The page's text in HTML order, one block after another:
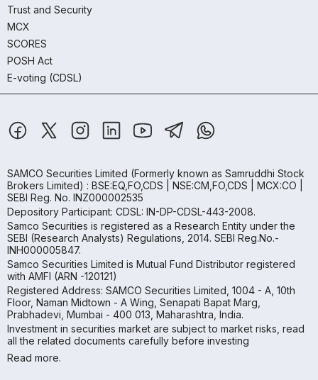
Trust and Security
MCX
SCORES
POSH Act
E-voting (CDSL)
SAMCO Securities Limited (Formerly known as Samruddhi Stock
Brokers Limited) : BSE:EQ,FO,CDS | NSE:CM,FO,CDS | MCX:CO |
SEBI Reg. No. INZ000002535
Depository Participant: CDSL: IN-DP-CDSL-443-2008.
Samco Securities is registered as a Research Entity under the
SEBI (Research Analysts) Regulations, 2014. SEBI Reg.No.-
INH000005847.
Samco Securities Limited is Mutual Fund Distributor registered
with AMFI (ARN -120121)
Registered Address: SAMCO Securities Limited, 1004 - A, 10th
Floor, Naman Midtown - A Wing, Senapati Bapat Marg,
Prabhadevi, Mumbai - 400 013, Maharashtra, India.
Investment in securities market are subject to market risks, read
all the related documents carefully before investing
Read more.